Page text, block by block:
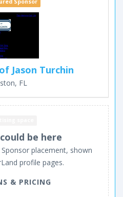
Sponsor
Jason Turchin
FL
be here
placement, shown
profile pages.
& PRICING